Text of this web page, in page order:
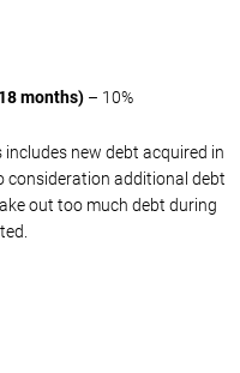
months) – 10%
new debt acquired in
consideration additional debt
out too much debt during